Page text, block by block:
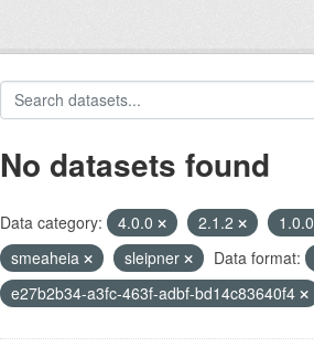
No datasets found
Data category: 4.0.0 2.1.2 1.0.0
smeaheia
sleipner Data format:
e27b2b34-a3fc-463f-adbf-bd14c83640f4